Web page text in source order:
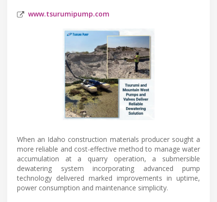
www.tsurumipump.com
When an Idaho construction materials producer sought a
more reliable and cost-effective method to manage water
accumulation at a quarry operation, a submersible
dewatering system incorporating advanced pump
technology delivered marked improvements in uptime,
power consumption and maintenance simplicity.